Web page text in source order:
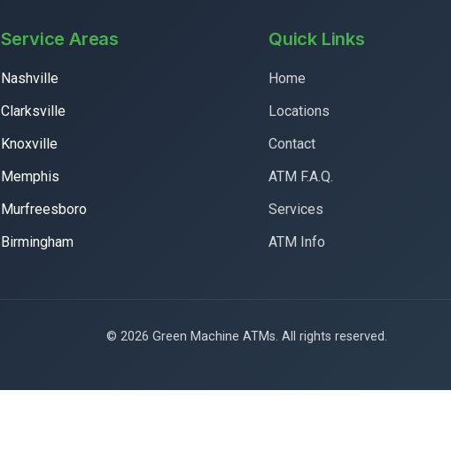
Service Areas
Nashville
Clarksville
Knoxville
Memphis
Murfreesboro
Birmingham
Quick Links
Home
Locations
Contact
ATM F.A.Q.
Services
ATM Info
© 2026 Green Machine ATMs. All rights reserved.